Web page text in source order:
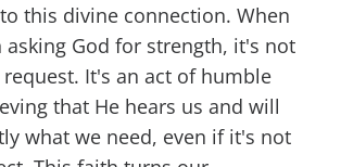
this divine connection. When
asking God for strength, it's not
It's an act of humble
that He hears us and will
what we need, even if it's not